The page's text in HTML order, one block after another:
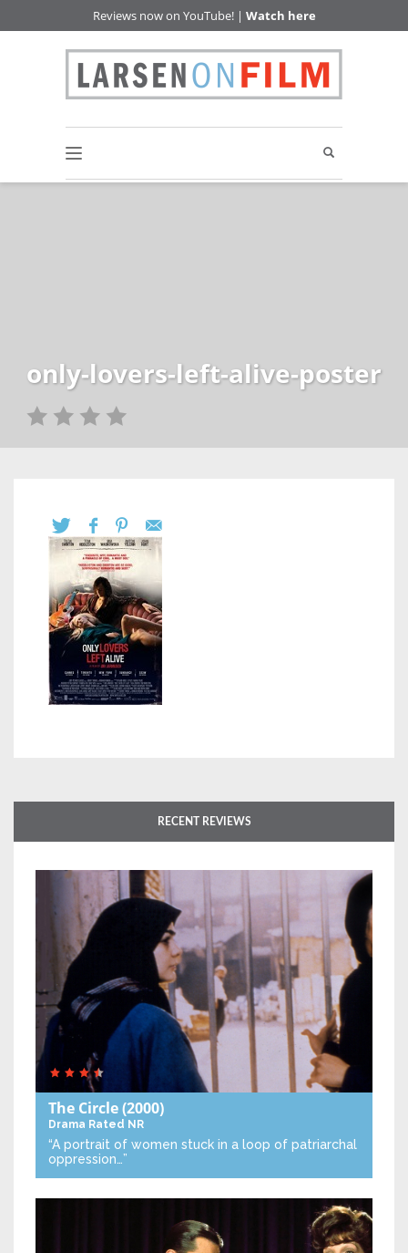
Reviews now on YouTube! | Watch here
only-lovers-left-alive-poster
RECENT REVIEWS
The Circle(2000)
Drama Rated NR
“A portrait of women stuck in a loop of patriarchal
oppression…”